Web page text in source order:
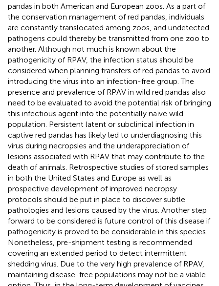
pandas in both American and European zoos. As a part of
the conservation management of red pandas, individuals
are constantly translocated among zoos, and undetected
pathogens could thereby be transmitted from one zoo to
another. Although not much is known about the
pathogenicity of RPAV, the infection status should be
considered when planning transfers of red pandas to avoid
introducing the virus into an infection-free group. The
presence and prevalence of RPAV in wild red pandas also
need to be evaluated to avoid the potential risk of bringing
this infectious agent into the potentially naïve wild
population. Persistent latent or subclinical infection in
captive red pandas has likely led to underdiagnosing this
virus during necropsies and the underappreciation of
lesions associated with RPAV that may contribute to the
death of animals. Retrospective studies of stored samples
in both the United States and Europe as well as
prospective development of improved necropsy
protocols should be put in place to discover subtle
pathologies and lesions caused by the virus. Another step
forward to be considered is future control of this disease if
pathogenicity is proved to be considerable in this species.
Nonetheless, pre-shipment testing is recommended
covering an extended period to detect intermittent
shedding virus. Due to the very high prevalence of RPAV,
maintaining disease-free populations may not be a viable